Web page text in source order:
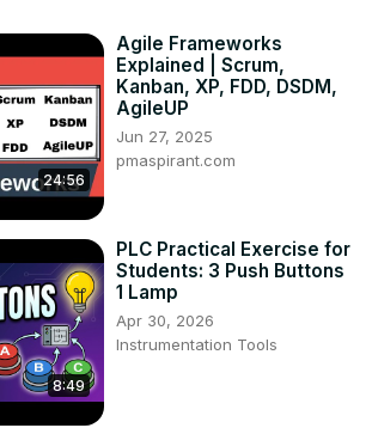
24:56
Agile Frameworks
Explained | Scrum,
Kanban, XP, FDD, DSDM,
AgileUP
Jun 27, 2025
pmaspirant.com
8:49
PLC Practical Exercise for
Students: 3 Push Buttons
1 Lamp
Apr 30, 2026
Instrumentation Tools